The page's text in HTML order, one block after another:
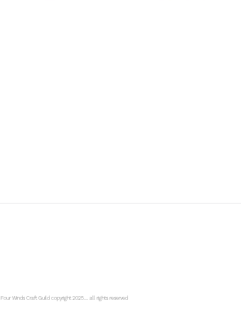
Four Winds Craft Guild copyright 2025...... all rights reserved